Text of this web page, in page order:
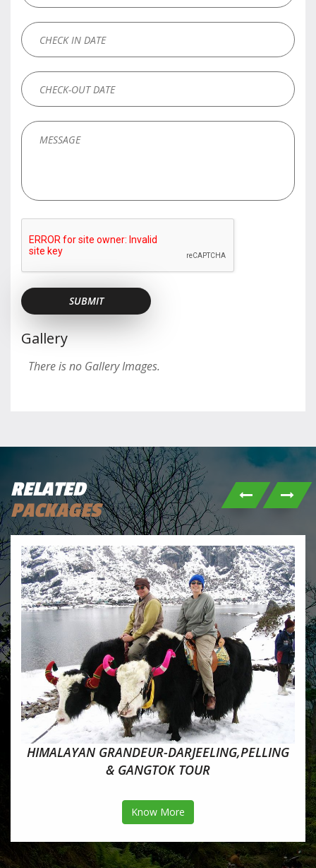
Gallery
There is no Gallery Images.
RELATED
PACKAGES
HIMALAYAN GRANDEUR-DARJEELING,PELLING
& GANGTOK TOUR
Know More